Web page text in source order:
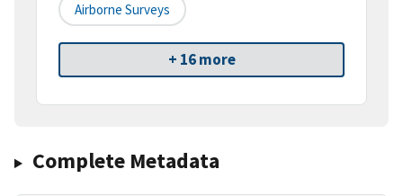
Airborne Surveys
+ 16 more
Complete Metadata